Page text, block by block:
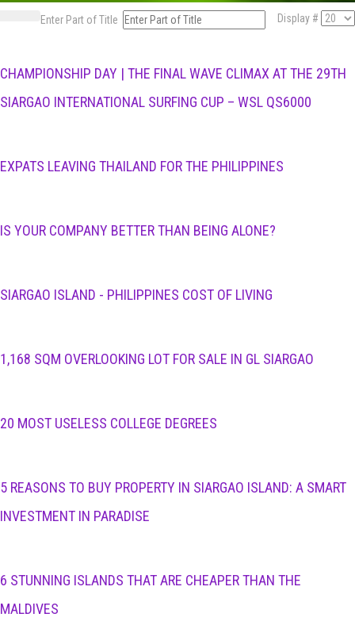
Enter Part of Title Display #
CHAMPIONSHIP DAY | THE FINAL WAVE CLIMAX AT THE 29TH
SIARGAO INTERNATIONAL SURFING CUP – WSL QS6000
EXPATS LEAVING THAILAND FOR THE PHILIPPINES
IS YOUR COMPANY BETTER THAN BEING ALONE?
SIARGAO ISLAND - PHILIPPINES COST OF LIVING
1,168 SQM OVERLOOKING LOT FOR SALE IN GL SIARGAO
20 MOST USELESS COLLEGE DEGREES
5 REASONS TO BUY PROPERTY IN SIARGAO ISLAND: A SMART
INVESTMENT IN PARADISE
6 STUNNING ISLANDS THAT ARE CHEAPER THAN THE
MALDIVES